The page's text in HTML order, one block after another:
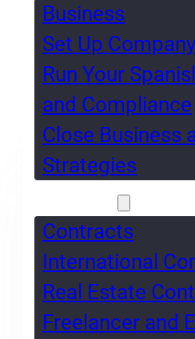
Business
Set Up Company
Run Your
and Compliance
Close Business
Strategies
Contracts
International
Real Estate
Freelancer and